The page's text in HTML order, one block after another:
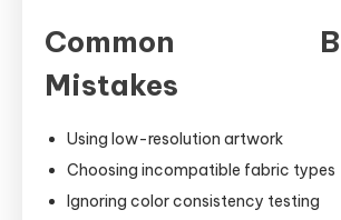
Common
Mistakes
Using low-resolution artwork
Choosing incompatible fabric types
Ignoring color consistency testing